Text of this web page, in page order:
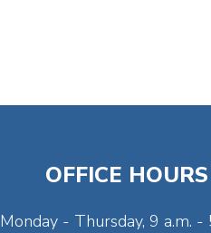
OFFICE HOURS
Monday - Thursday, 9 a.m. -